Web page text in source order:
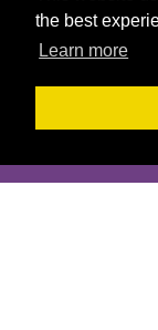
the best
Learn more